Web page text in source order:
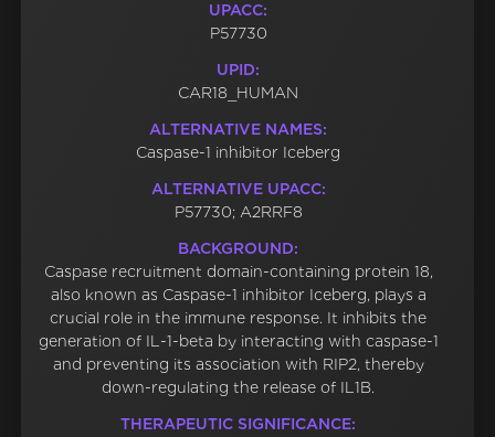
UPACC:
P57730
UPID:
CAR18_HUMAN
ALTERNATIVE NAMES:
Caspase-1 inhibitor Iceberg
ALTERNATIVE UPACC:
P57730; A2RRF8
BACKGROUND:
Caspase recruitment domain-containing protein 18,
also known as Caspase-1 inhibitor Iceberg, plays a
crucial role in the immune response. It inhibits the
generation of IL-1-beta by interacting with caspase-1
and preventing its association with RIP2, thereby
down-regulating the release of IL1B.
THERAPEUTIC SIGNIFICANCE: